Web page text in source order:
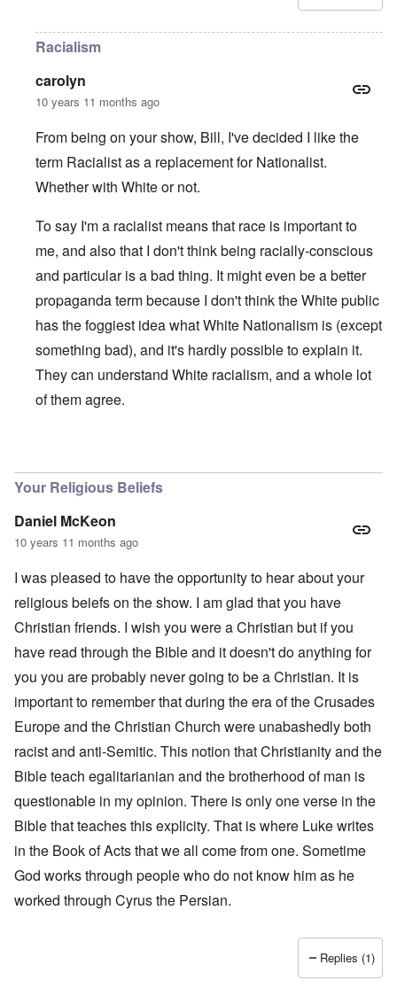
Racialism
carolyn
10 years 11 months ago
From being on your show, Bill, I've decided I like the
term Racialist as a replacement for Nationalist.
Whether with White or not.
To say I'm a racialist means that race is important to
me, and also that I don't think being racially-conscious
and particular is a bad thing. It might even be a better
propaganda term because I don't think the White public
has the foggiest idea what White Nationalism is (except
something bad), and it's hardly possible to explain it.
They can understand White racialism, and a whole lot
of them agree.
Your Religious Beliefs
Daniel McKeon
10 years 11 months ago
I was pleased to have the opportunity to hear about your
religious beiefs on the show. I am glad that you have
Christian friends. I wish you were a Christian but if you
have read through the Bible and it doesn't do anything for
you you are probably never going to be a Christian. It is
important to remember that during the era of the Crusades
Europe and the Christian Church were unabashedly both
racist and anti-Semitic. This notion that Christianity and the
Bible teach egalitarianian and the brotherhood of man is
questionable in my opinion. There is only one verse in the
Bible that teaches this explicity. That is where Luke writes
in the Book of Acts that we all come from one. Sometime
God works through people who do not know him as he
worked through Cyrus the Persian.
Replies (1)